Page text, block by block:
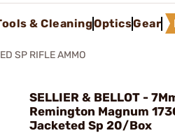
& CleaningOpticsGear
SP RIFLE AMMO
SELLIER & BELLOT -
Remington Magnum
Jacketed Sp 20/Box